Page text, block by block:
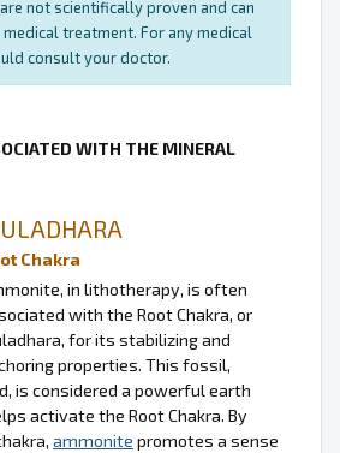
not scientifically proven and can
treatment. For any medical
consult your doctor.
WITH THE MINERAL
Chakra
in lithotherapy, is often
with the Root Chakra, or
for its stabilizing and
properties. This fossil,
is considered a powerful earth
activate the Root Chakra. By
ammonite promotes a sense